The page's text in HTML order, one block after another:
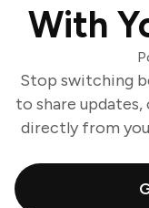
With
Stop switching
to share
directly from